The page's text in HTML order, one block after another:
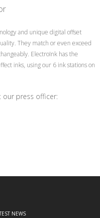
and unique digital offset
They match or even exceed
ElectroInk has the
inks, using our 6 ink stations on
press officer:
NEWS